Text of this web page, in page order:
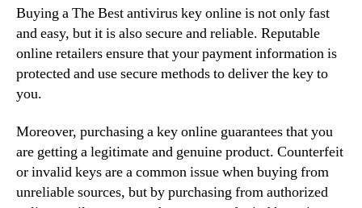
Buying a The Best antivirus key online is not only fast
and easy, but it is also secure and reliable. Reputable
online retailers ensure that your payment information is
protected and use secure methods to deliver the key to
you.
Moreover, purchasing a key online guarantees that you
are getting a legitimate and genuine product. Counterfeit
or invalid keys are a common issue when buying from
unreliable sources, but by purchasing from authorized